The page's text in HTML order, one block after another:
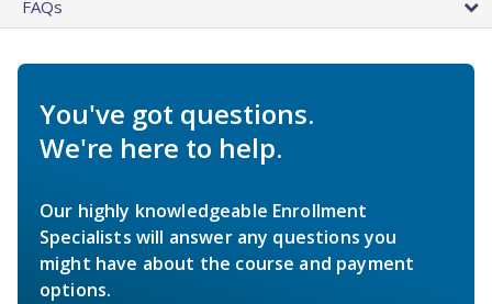
FAQs
You've got questions.
We're here to help.
Our highly knowledgeable Enrollment
Specialists will answer any questions you
might have about the course and payment
options.